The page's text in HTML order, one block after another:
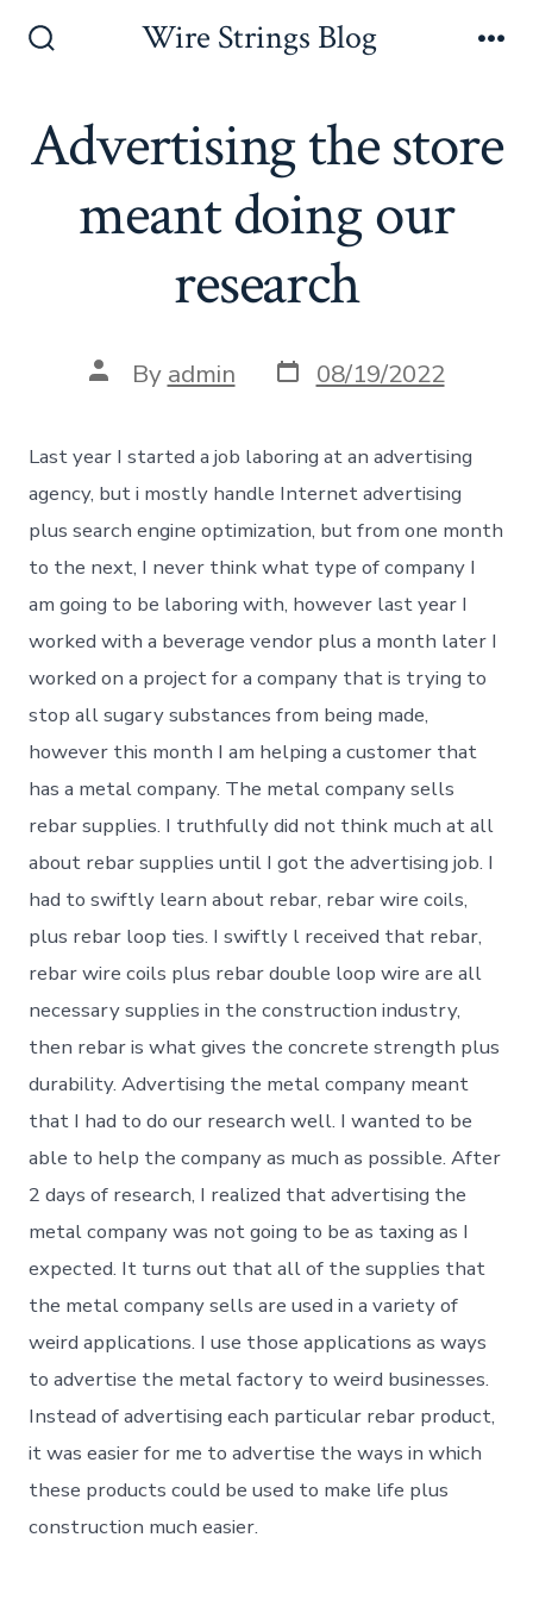
Wire Strings Blog
Advertising the store
meant doing our
research
Post
author
By admin Post
date
08/19/2022
Last year I started a job laboring at an advertising
agency, but i mostly handle Internet advertising
plus search engine optimization, but from one month
to the next, I never think what type of company I
am going to be laboring with, however last year I
worked with a beverage vendor plus a month later I
worked on a project for a company that is trying to
stop all sugary substances from being made,
however this month I am helping a customer that
has a metal company. The metal company sells
rebar supplies. I truthfully did not think much at all
about rebar supplies until I got the advertising job. I
had to swiftly learn about rebar, rebar wire coils,
plus rebar loop ties. I swiftly l received that rebar,
rebar wire coils plus rebar double loop wire are all
necessary supplies in the construction industry,
then rebar is what gives the concrete strength plus
durability. Advertising the metal company meant
that I had to do our research well. I wanted to be
able to help the company as much as possible. After
2 days of research, I realized that advertising the
metal company was not going to be as taxing as I
expected. It turns out that all of the supplies that
the metal company sells are used in a variety of
weird applications. I use those applications as ways
to advertise the metal factory to weird businesses.
Instead of advertising each particular rebar product,
it was easier for me to advertise the ways in which
these products could be used to make life plus
construction much easier.